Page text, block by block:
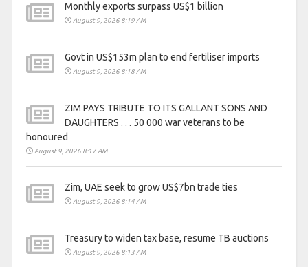
Monthly exports surpass US$1 billion
August 9, 2026 8:19 AM
Govt in US$153m plan to end fertiliser imports
August 9, 2026 8:18 AM
ZIM PAYS TRIBUTE TO ITS GALLANT SONS AND
DAUGHTERS . . . 50 000 war veterans to be
honoured
August 9, 2026 8:17 AM
Zim, UAE seek to grow US$7bn trade ties
August 9, 2026 8:14 AM
Treasury to widen tax base, resume TB auctions
August 9, 2026 8:13 AM